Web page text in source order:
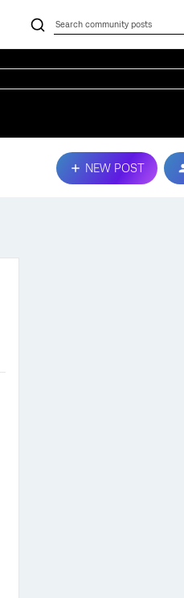
NEW POST